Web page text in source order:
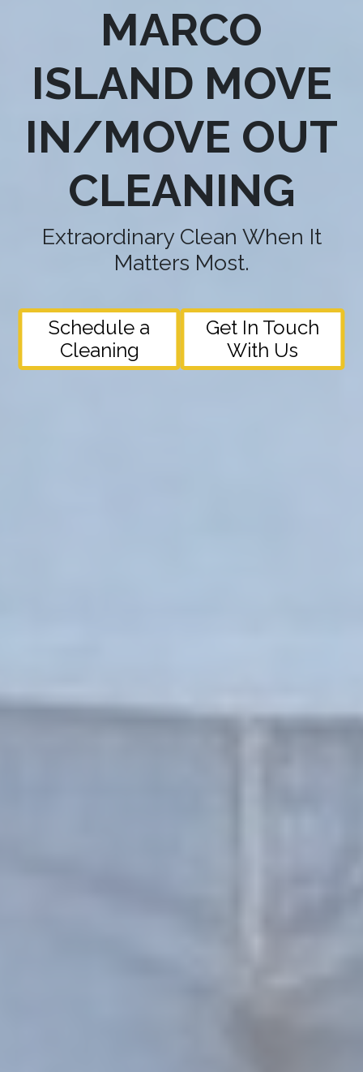
MARCO
ISLAND MOVE
IN/MOVE OUT
CLEANING
Extraordinary Clean When It
Matters Most.
Schedule a
Cleaning
Get In Touch
With Us